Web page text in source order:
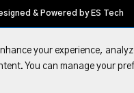
your experience,
You can manage your
My Basket
& Powered by ES Tech